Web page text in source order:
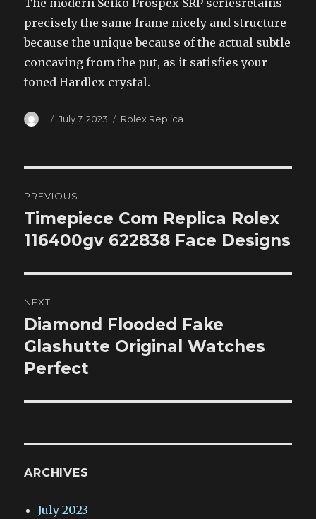
The modern Seiko Prospex SRP seriesretains
precisely the same frame nicely and structure
because the unique because of the actual subtle
concaving from the put, as it satisfies your
toned Hardlex crystal.
Author
Posted
July 7, 2023 Categories
Rolex Replica
navigation
PREVIOUS
Previous
post:
Timepiece Com Replica Rolex
116400gv 622838 Face Designs
NEXT
Next
post:
Diamond Flooded Fake
Glashutte Original Watches
Perfect
ARCHIVES
July 2023